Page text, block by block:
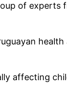
of
affecting